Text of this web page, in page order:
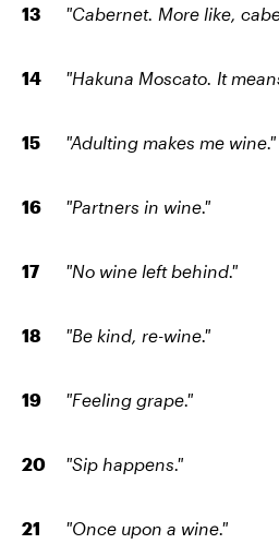
"Cabernet. More like,
"Hakuna Moscato. It
"Adulting makes me wine."
"Partners in wine."
"No wine left behind."
"Be kind, re-wine."
"Feeling grape."
"Sip happens."
"Once upon a wine."